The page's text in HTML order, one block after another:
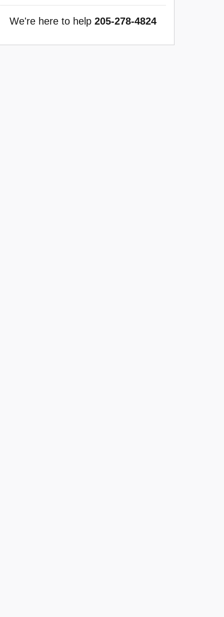
We're here to help 205-278-4824